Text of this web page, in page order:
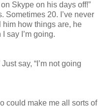
Skype on his days off!”
Sometimes 20. I’ve never
him how things are, he
say I’m going.
say, “I’m not going
could make me all sorts of